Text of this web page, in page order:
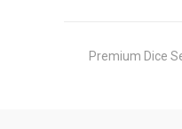
Premium Dice